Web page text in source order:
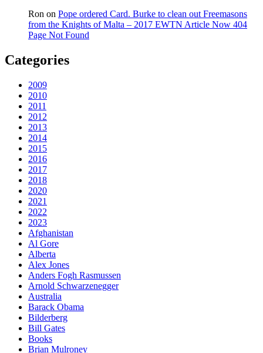
Ron on Pope ordered Card. Burke to clean out Freemasons
from the Knights of Malta – 2017 EWTN Article Now 404
Page Not Found
Categories
2009
2010
2011
2012
2013
2014
2015
2016
2017
2018
2020
2021
2022
2023
Afghanistan
Al Gore
Alberta
Alex Jones
Anders Fogh Rasmussen
Arnold Schwarzenegger
Australia
Barack Obama
Bilderberg
Bill Gates
Books
Brian Mulroney